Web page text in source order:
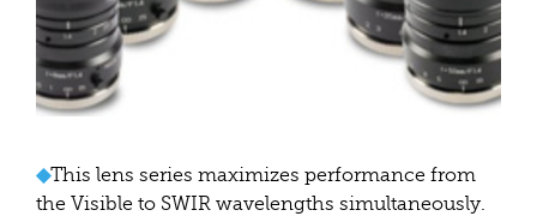
◆This lens series maximizes performance from
the Visible to SWIR wavelengths simultaneously.